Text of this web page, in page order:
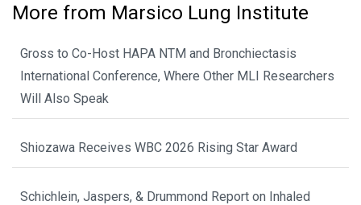
More from Marsico Lung Institute
Gross to Co-Host HAPA NTM and Bronchiectasis
International Conference, Where Other MLI Researchers
Will Also Speak
Shiozawa Receives WBC 2026 Rising Star Award
Schichlein, Jaspers, & Drummond Report on Inhaled